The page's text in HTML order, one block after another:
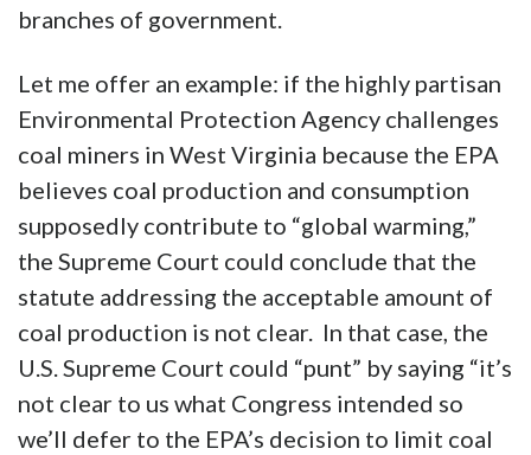
branches of government.
Let me offer an example: if the highly partisan
Environmental Protection Agency challenges
coal miners in West Virginia because the EPA
believes coal production and consumption
supposedly contribute to “global warming,”
the Supreme Court could conclude that the
statute addressing the acceptable amount of
coal production is not clear. In that case, the
U.S. Supreme Court could “punt” by saying “it’s
not clear to us what Congress intended so
we’ll defer to the EPA’s decision to limit coal